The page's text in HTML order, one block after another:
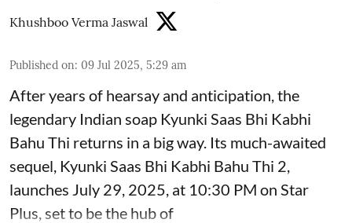
Khushboo Verma Jaswal
Published on: 09 Jul 2025, 5:29 am
After years of hearsay and anticipation, the
legendary Indian soap Kyunki Saas Bhi Kabhi
Bahu Thi returns in a big way. Its much-awaited
sequel, Kyunki Saas Bhi Kabhi Bahu Thi 2,
launches July 29, 2025, at 10:30 PM on Star
Plus, set to be the hub of